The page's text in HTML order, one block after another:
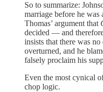
So to summarize:
marriage before he was
Thomas’ argument that
decided — and
insists that there was
overturned, and he
falsely proclaim his
Even the most cynical
chop logic.